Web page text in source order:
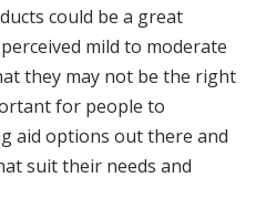
could be a great
mild to moderate
they may not be the right
for people to
aid options out there and
suit their needs and